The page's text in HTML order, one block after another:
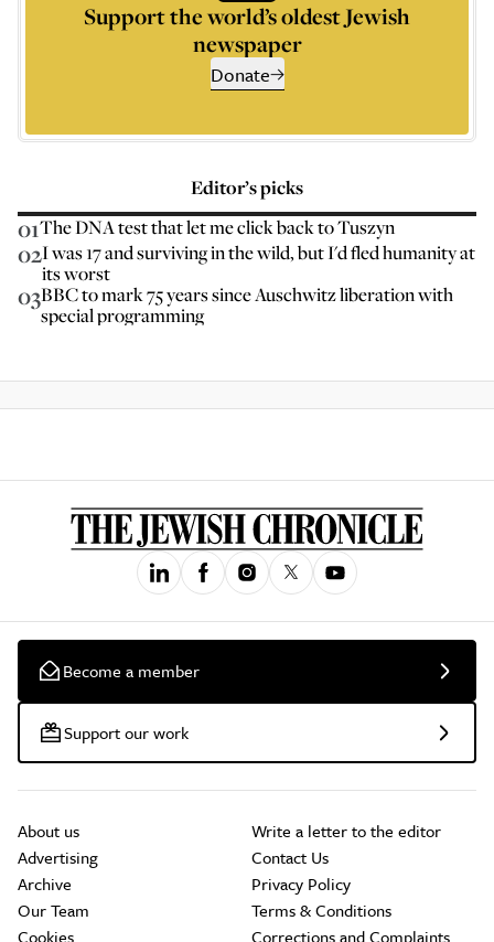
Support the world’s oldest Jewish
newspaper
Donate
Editor’s picks
01The DNA test that let me click back to Tuszyn
02I was 17 and surviving in the wild, but I'd fled humanity at
its worst
03BBC to mark 75 years since Auschwitz liberation with
special programming
Become a member
Support our work
About us
Advertising
Archive
Our Team
Cookies
Write a letter to the editor
Contact Us
Privacy Policy
Terms & Conditions
Corrections and Complaints